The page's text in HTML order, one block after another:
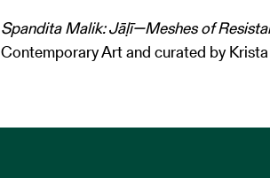
Spandita Malik: Jāḷī—Meshes of
Contemporary Art and curated by